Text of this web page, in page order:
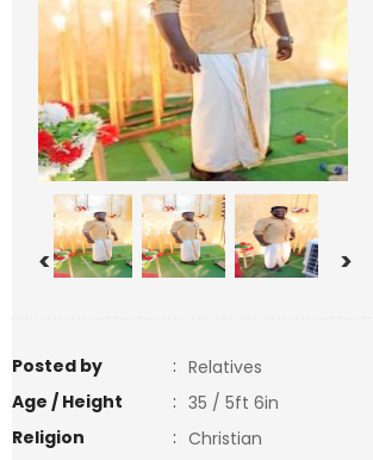
< >
Posted by : Relatives
Age / Height
: 35 / 5ft 6in
Religion
: Christian